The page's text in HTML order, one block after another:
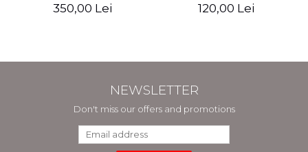
and added - Ioan-Paul
350,00 Lei
answer options. Third
120,00 Lei
NEWSLETTER
Don't miss our offers and promotions